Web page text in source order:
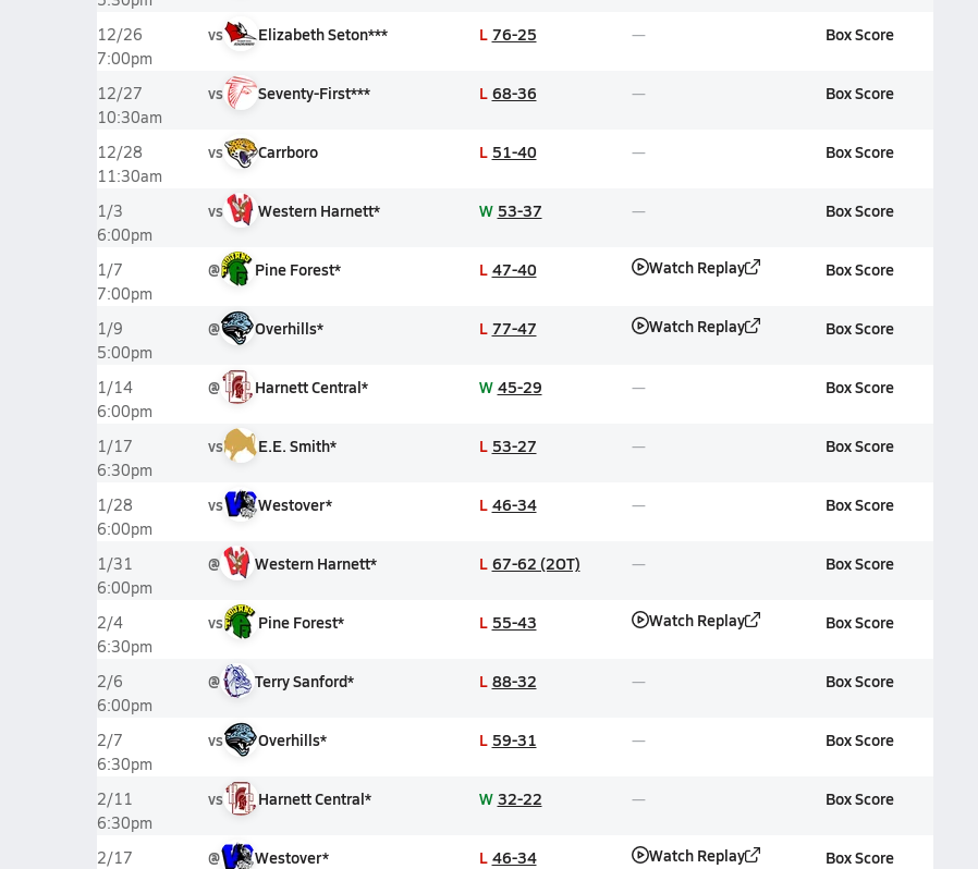
12/26
7:00pm
vs Elizabeth Seton*** L 76-25 Box Score
12/27
10:30am
vs Seventy-First*** L 68-36 Box Score
12/28
11:30am
vs Carrboro L 51-40 Box Score
1/3
6:00pm
vs Western Harnett* W 53-37 Box Score
1/7
7:00pm
@ Pine Forest* L 47-40 Watch Replay Box Score
1/9
5:00pm
@ Overhills* L 77-47 Watch Replay Box Score
1/14
6:00pm
@ Harnett Central* W 45-29 Box Score
1/17
6:30pm
vs E.E. Smith* L 53-27 Box Score
1/28
6:00pm
vs Westover* L 46-34 Box Score
1/31
6:00pm
@ Western Harnett* L 67-62 (2OT) Box Score
2/4
6:30pm
vs Pine Forest* L 55-43 Watch Replay Box Score
2/6
6:00pm
@ Terry Sanford* L 88-32 Box Score
2/7
6:30pm
vs Overhills* L 59-31 Box Score
2/11
6:30pm
vs Harnett Central* W 32-22 Box Score
2/17
@ Westover* L 46-34 Watch Replay Box Score